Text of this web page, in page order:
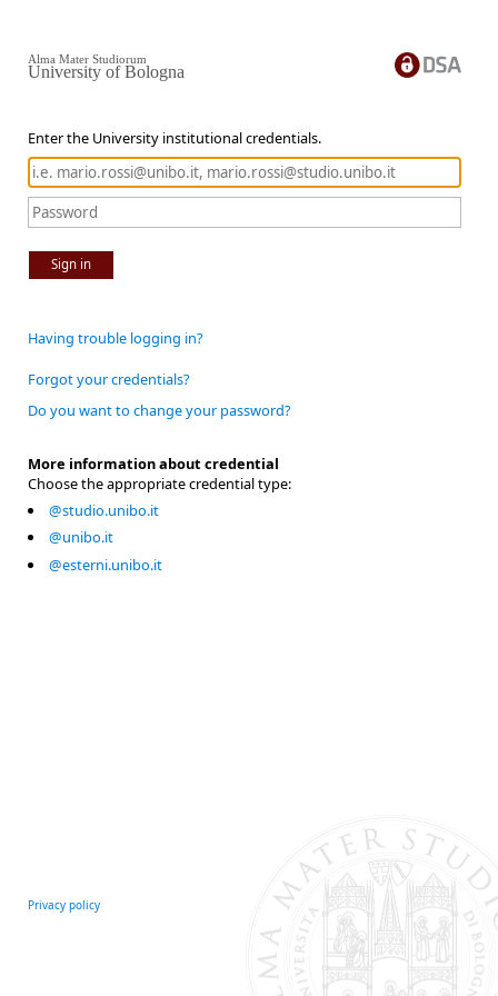
Enter the University institutional credentials.
Sign in
Alma Mater Studiorum
University of Bologna
Having trouble logging in?
Forgot your credentials?
Do you want to change your password?
More information about credential
Choose the appropriate credential type:
@studio.unibo.it
@unibo.it
@esterni.unibo.it
Privacy policy